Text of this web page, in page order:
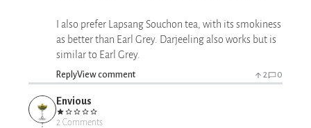
I also prefer Lapsang Souchon tea, with its smokiness
as better than Earl Grey. Darjeeling also works but is
similar to Earl Grey.
ReplyView comment 2 0
Envious
2 Comments